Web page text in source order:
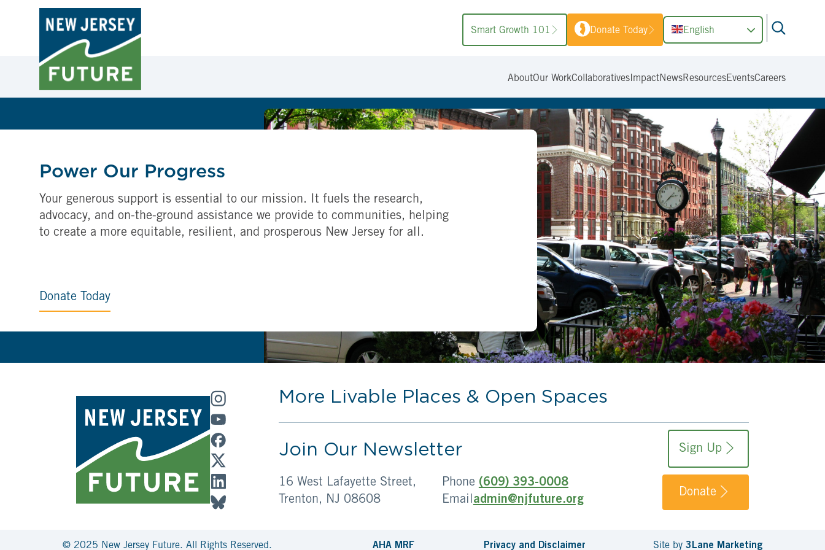
Smart Growth 101 Donate Today English
AboutOur WorkCollaboratives ImpactNewsResourcesEventsCareers
Power Our Progress
Your generous support is essential to our mission. It fuels the research,
advocacy, and on-the-ground assistance we provide to communities, helping
to create a more equitable, resilient, and prosperous New Jersey for all.
Donate Today
More Livable Places & Open Spaces
Join Our Newsletter Sign Up
16 West Lafayette Street,
Trenton, NJ 08608
Phone (609) 393-0008
Emailadmin@njfuture.org
Donate
© 2025 New Jersey Future. All Rights Reserved. AHA MRF Privacy and Disclaimer Site by 3Lane Marketing